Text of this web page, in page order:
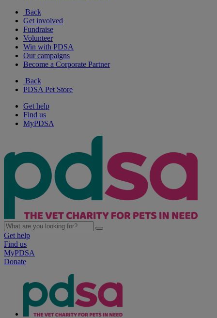
Back
Get involved
Fundraise
Volunteer
Win with PDSA
Our campaigns
Become a Corporate Partner
Back
PDSA Pet Store
Get help
Find us
MyPDSA
Get help
Find us
MyPDSA
Donate